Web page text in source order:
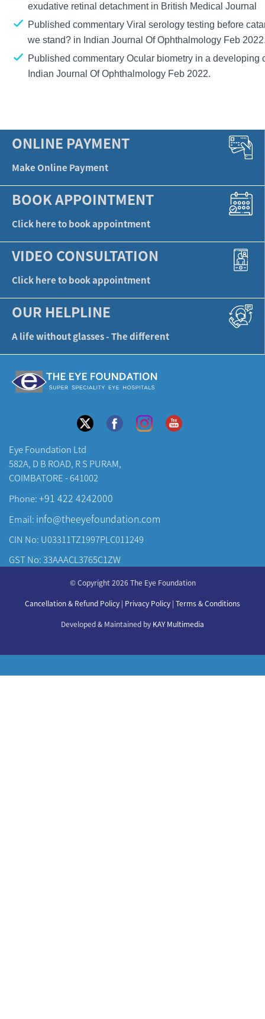
exudative retinal detachment in British Medical Journal
Published commentary Viral serology testing before
we stand? in Indian Journal Of Ophthalmology Feb
Published commentary Ocular biometry in a developing
Indian Journal Of Ophthalmology Feb 2022.
ONLINE PAYMENT
Make Online Payment
BOOK APPOINTMENT
Click here to book appointment
VIDEO CONSULTATION
Click here to book appointment
OUR HELPLINE
A life without glasses - The different
Eye Foundation Ltd
582A, D B ROAD, R S PURAM,
COIMBATORE - 641002
Phone:+91 422 4242000
Email: info@theeyefoundation.com
CIN No: U03311TZ1997PLC011249
GST No: 33AAACL3765C1ZW
Our Specialities
© Copyright 2026 The Eye Foundation
Cancellation & Refund Policy | Privacy Policy | Terms & Conditions
Developed & Maintained by KAY Multimedia